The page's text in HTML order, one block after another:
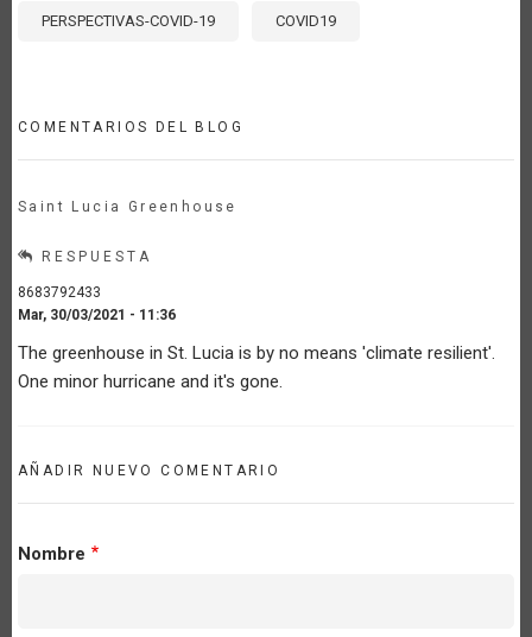
PERSPECTIVAS-COVID-19 COVID19
COMENTARIOS DEL BLOG
Saint Lucia Greenhouse
RESPUESTA
8683792433
Mar, 30/03/2021 - 11:36
The greenhouse in St. Lucia is by no means 'climate resilient'.
One minor hurricane and it's gone.
AÑADIR NUEVO COMENTARIO
Nombre